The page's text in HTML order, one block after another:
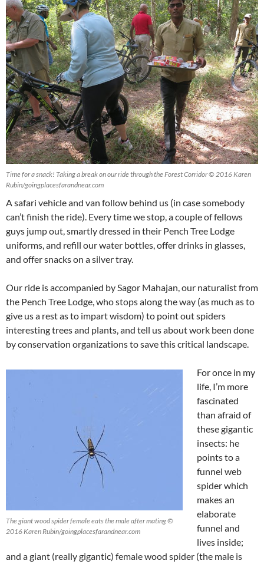
Time for a snack! Taking a break on our ride through the Forest Corridor © 2016 Karen
Rubin/goingplacesfarandnear.com
A safari vehicle and van follow behind us (in case somebody
can’t finish the ride). Every time we stop, a couple of fellows
guys jump out, smartly dressed in their Pench Tree Lodge
uniforms, and refill our water bottles, offer drinks in glasses,
and offer snacks on a silver tray.
Our ride is accompanied by Sagor Mahajan, our naturalist from
the Pench Tree Lodge, who stops along the way (as much as to
give us a rest as to impart wisdom) to point out spiders
interesting trees and plants, and tell us about work been done
by conservation organizations to save this critical landscape.
The giant wood spider female eats the male after mating ©
2016 Karen Rubin/goingplacesfarandnear.com
For once in my
life, I’m more
fascinated
than afraid of
these gigantic
insects: he
points to a
funnel web
spider which
makes an
elaborate
funnel and
lives inside;
and a giant (really gigantic) female wood spider (the male is